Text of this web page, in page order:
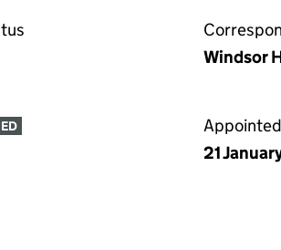
Windsor
21